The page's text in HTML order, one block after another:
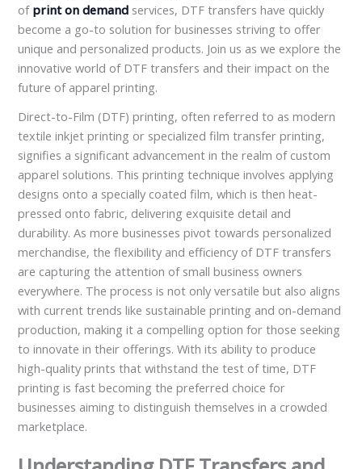
of print on demand services, DTF transfers have quickly
become a go-to solution for businesses striving to offer
unique and personalized products. Join us as we explore the
innovative world of DTF transfers and their impact on the
future of apparel printing.
Direct-to-Film (DTF) printing, often referred to as modern
textile inkjet printing or specialized film transfer printing,
signifies a significant advancement in the realm of custom
apparel solutions. This printing technique involves applying
designs onto a specially coated film, which is then heat-
pressed onto fabric, delivering exquisite detail and
durability. As more businesses pivot towards personalized
merchandise, the flexibility and efficiency of DTF transfers
are capturing the attention of small business owners
everywhere. The process is not only versatile but also aligns
with current trends like sustainable printing and on-demand
production, making it a compelling option for those seeking
to innovate in their offerings. With its ability to produce
high-quality prints that withstand the test of time, DTF
printing is fast becoming the preferred choice for
businesses aiming to distinguish themselves in a crowded
marketplace.